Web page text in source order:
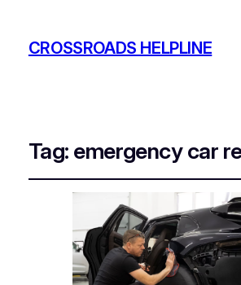
CROSSROADS HELPLINE
Tag: emergency car